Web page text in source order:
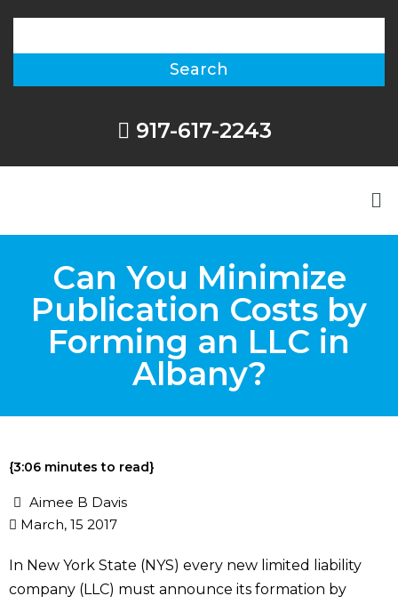
917-617-2243
Can You Minimize
Publication Costs by
Forming an LLC in
Albany?
{3:06 minutes to read}
Aimee B Davis
March, 15 2017
In New York State (NYS) every new limited liability
company (LLC) must announce its formation by